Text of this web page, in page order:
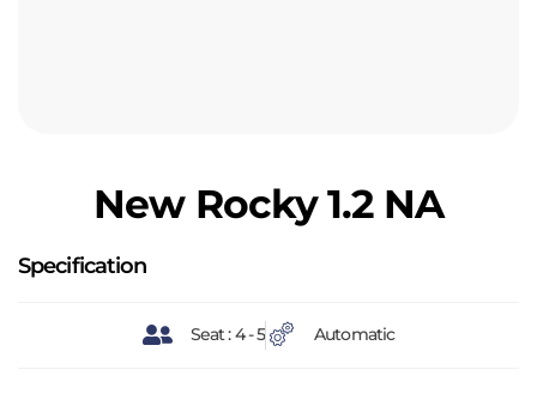
New Rocky 1.2 NA
Specification
Seat : 4 - 5 Automatic